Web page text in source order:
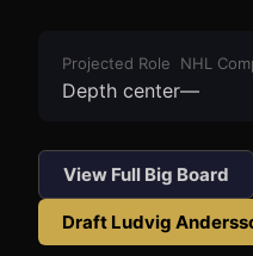
Projected Role
Depth center
NHL
—
View Full Big Board
Draft Ludvig